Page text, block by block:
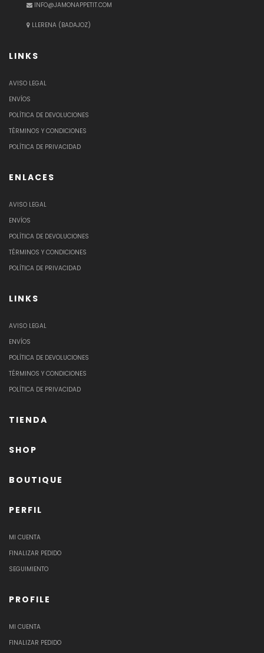
INFO@JAMONAPPETIT.COM
LLERENA (BADAJOZ)
LINKS
AVISO LEGAL
ENVÍOS
POLÍTICA DE DEVOLUCIONES
TÉRMINOS Y CONDICIONES
POLÍTICA DE PRIVACIDAD
ENLACES
AVISO LEGAL
ENVÍOS
POLÍTICA DE DEVOLUCIONES
TÉRMINOS Y CONDICIONES
POLÍTICA DE PRIVACIDAD
LINKS
AVISO LEGAL
ENVÍOS
POLÍTICA DE DEVOLUCIONES
TÉRMINOS Y CONDICIONES
POLÍTICA DE PRIVACIDAD
TIENDA
SHOP
BOUTIQUE
PERFIL
MI CUENTA
FINALIZAR PEDIDO
SEGUIMIENTO
PROFILE
MI CUENTA
FINALIZAR PEDIDO